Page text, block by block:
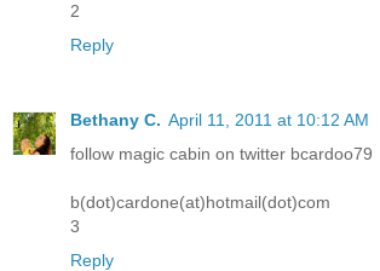
2
Reply
Bethany C. April 11, 2011 at 10:12 AM
follow magic cabin on twitter bcardoo79
b(dot)cardone(at)hotmail(dot)com
3
Reply